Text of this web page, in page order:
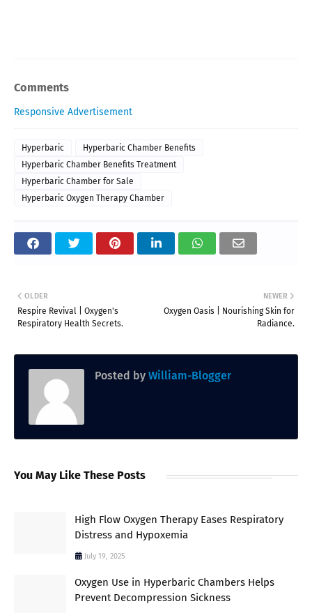
Comments
Responsive Advertisement
Hyperbaric
Hyperbaric Chamber Benefits
Hyperbaric Chamber Benefits Treatment
Hyperbaric Chamber for Sale
Hyperbaric Oxygen Therapy Chamber
NEWER
Oxygen Oasis | Nourishing Skin for
Radiance.
OLDER
Respire Revival | Oxygen's
Respiratory Health Secrets.
Posted by William-Blogger
You May Like These Posts
High Flow Oxygen Therapy Eases Respiratory
Distress and Hypoxemia
July 19, 2025
Oxygen Use in Hyperbaric Chambers Helps
Prevent Decompression Sickness